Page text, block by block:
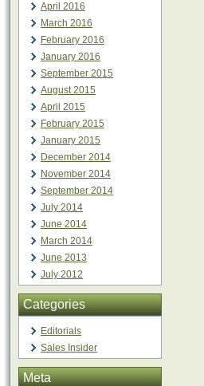
April 2016
March 2016
February 2016
January 2016
September 2015
August 2015
April 2015
February 2015
January 2015
December 2014
November 2014
September 2014
July 2014
June 2014
March 2014
June 2013
July 2012
Categories
Editorials
Sales Insider
Meta